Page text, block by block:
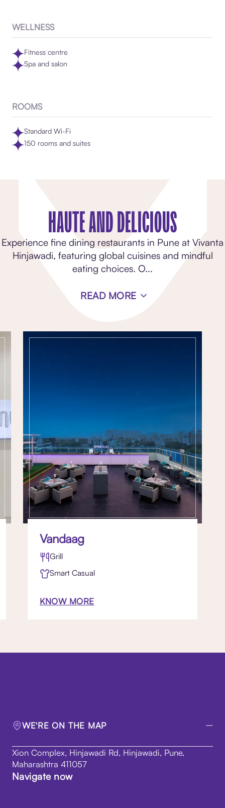
WELLNESS
Fitness centre
Spa and salon
ROOMS
Standard Wi-Fi
150 rooms and suites
HAUTE AND DELICIOUS
Experience fine dining restaurants in Pune at Vivanta
Hinjawadi, featuring global cuisines and mindful
eating choices. O...
READ MORE
Vandaag
Grill
Smart Casual
KNOW MORE
WE'RE ON THE MAP
Xion Complex, Hinjawadi Rd, Hinjawadi, Pune,
Maharashtra 411057
Navigate now